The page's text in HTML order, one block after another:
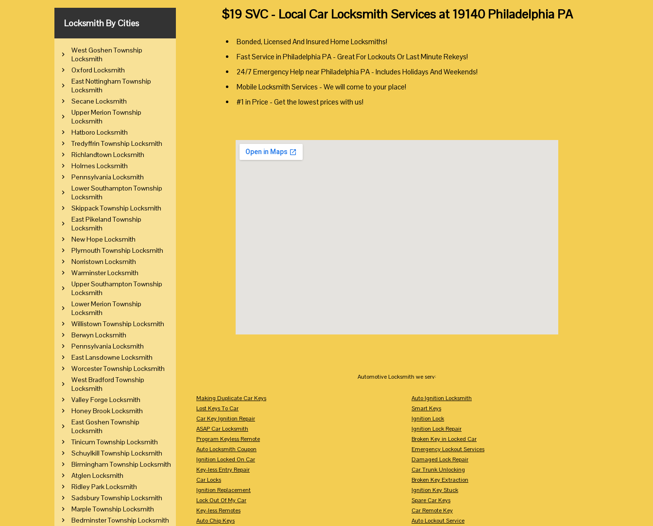
$19 SVC - Local Car Locksmith Services at 19140 Philadelphia PA
Bonded, Licensed And Insured Home Locksmiths!
Fast Service in Philadelphia PA - Great For Lockouts Or Last Minute Rekeys!
24/7 Emergency Help near Philadelphia PA - Includes Holidays And Weekends!
Mobile Locksmith Services - We will come to your place!
#1 in Price - Get the lowest prices with us!
Automotive Locksmith we serv:
Making Duplicate Car Keys
Lost Keys To Car
Car Key Ignition Repair
ASAP Car Locksmith
Program Keyless Remote
Auto Locksmith Coupon
Ignition Locked On Car
Key-less Entry Repair
Car Locks
Ignition Replacement
Lock Out Of My Car
Key-less Remotes
Auto Chip Keys
Auto Ignition Locksmith
Smart Keys
Ignition Lock
Ignition Lock Repair
Broken Key in Locked Car
Emergency Lockout Services
Damaged Lock Repair
Car Trunk Unlocking
Broken Key Extraction
Ignition Key Stuck
Spare Car Keys
Car Remote Key
Auto Lockout Service
Locksmith By Cities
West Goshen Township
Locksmith
Oxford Locksmith
East Nottingham Township
Locksmith
Secane Locksmith
Upper Merion Township
Locksmith
Hatboro Locksmith
Tredyffrin Township Locksmith
Richlandtown Locksmith
Holmes Locksmith
Pennsylvania Locksmith
Lower Southampton Township
Locksmith
Skippack Township Locksmith
East Pikeland Township
Locksmith
New Hope Locksmith
Plymouth Township Locksmith
Norristown Locksmith
Warminster Locksmith
Upper Southampton Township
Locksmith
Lower Merion Township
Locksmith
Willistown Township Locksmith
Berwyn Locksmith
Pennsylvania Locksmith
East Lansdowne Locksmith
Worcester Township Locksmith
West Bradford Township
Locksmith
Valley Forge Locksmith
Honey Brook Locksmith
East Goshen Township
Locksmith
Tinicum Township Locksmith
Schuylkill Township Locksmith
Birmingham Township Locksmith
Atglen Locksmith
Ridley Park Locksmith
Sadsbury Township Locksmith
Marple Township Locksmith
Bedminster Township Locksmith